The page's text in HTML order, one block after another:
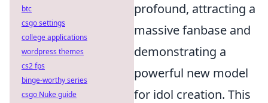
profound, attracting a
massive fanbase and
demonstrating a
powerful new model
for idol creation. This
btc
csgo settings
college applications
wordpress themes
cs2 fps
binge-worthy series
csgo Nuke guide